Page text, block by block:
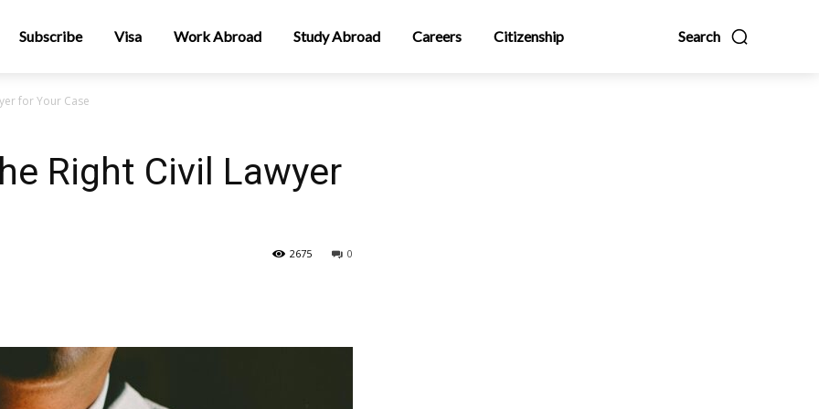
Search
Subscribe Visa Work Abroad Study Abroad Careers Citizenship
for Your Case
Right Civil Lawyer
0
2675